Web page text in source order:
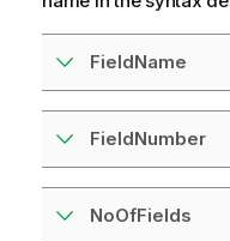
FieldName
FieldNumber
NoOfFields